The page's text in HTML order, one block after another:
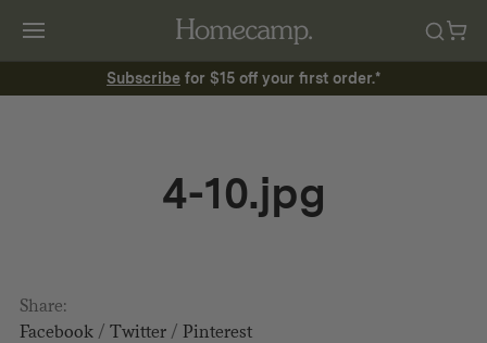
Subscribe for $15 off your first order.*
4-10.jpg
Share:
Facebook/ Twitter/ Pinterest